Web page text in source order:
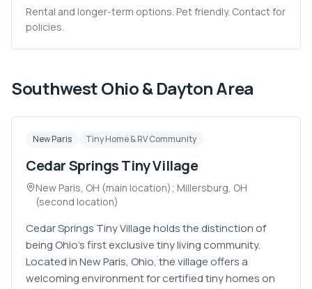
Rental and longer-term options. Pet friendly. Contact for
policies.
Southwest Ohio & Dayton Area
New Paris Tiny Home & RV Community
Cedar Springs Tiny Village
New Paris, OH (main location); Millersburg, OH
(second location)
Cedar Springs Tiny Village holds the distinction of
being Ohio's first exclusive tiny living community.
Located in New Paris, Ohio, the village offers a
welcoming environment for certified tiny homes on